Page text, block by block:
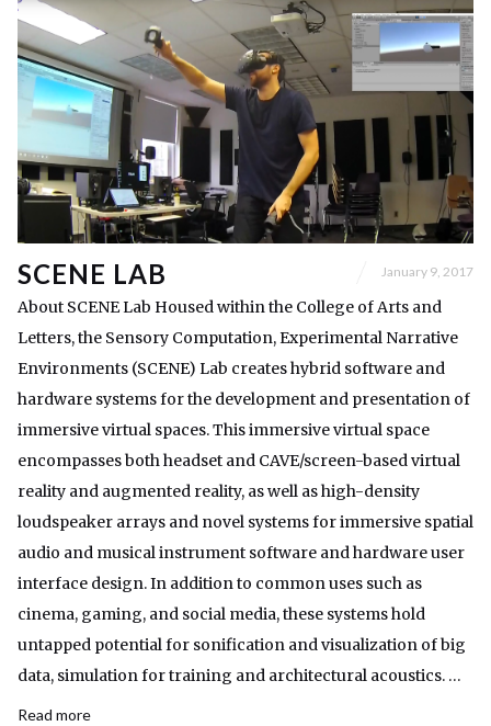
SCENE LAB January 9, 2017
About SCENE Lab Housed within the College of Arts and
Letters, the Sensory Computation, Experimental Narrative
Environments (SCENE) Lab creates hybrid software and
hardware systems for the development and presentation of
immersive virtual spaces. This immersive virtual space
encompasses both headset and CAVE/screen-based virtual
reality and augmented reality, as well as high-density
loudspeaker arrays and novel systems for immersive spatial
audio and musical instrument software and hardware user
interface design. In addition to common uses such as
cinema, gaming, and social media, these systems hold
untapped potential for sonification and visualization of big
data, simulation for training and architectural acoustics. …
Read more